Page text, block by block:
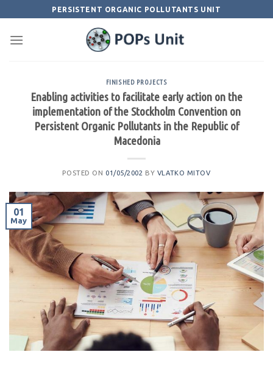
content
PERSISTENT ORGANIC POLLUTANTS UNIT
FINISHED PROJECTS
Enabling activities to facilitate early action on the
implementation of the Stockholm Convention on
Persistent Organic Pollutants in the Republic of
Macedonia
POSTED ON 01/05/2002 BY VLATKO MITOV
01
May